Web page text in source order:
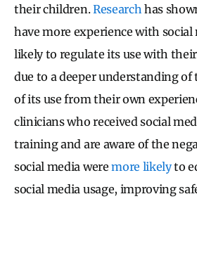
their children.Research has
have more experience with social
likely to regulate its use with
due to a deeper understanding
of its use from their own
clinicians who received social
training and are aware of the
social media weremore likelyto
social media usage, improving